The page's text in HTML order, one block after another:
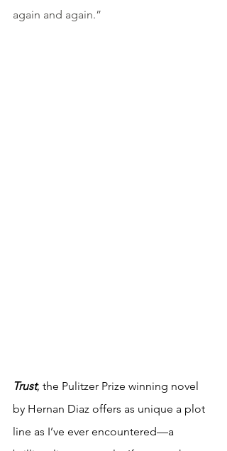
again and again.”
Trust, the Pulitzer Prize winning novel
by Hernan Diaz offers as unique a plot
line as I’ve ever encountered—a